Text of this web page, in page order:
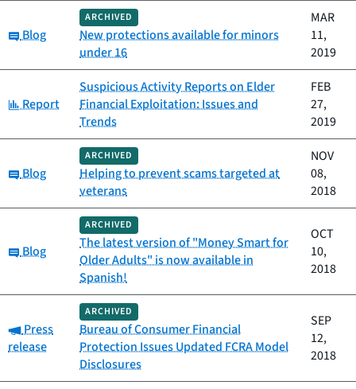
Category:
Blog
ARCHIVED
New protections available for minors
under 16
MAR
11,
2019
Category:
Report
Suspicious Activity Reports on Elder
Financial Exploitation: Issues and
Trends
FEB
27,
2019
Category:
Blog
ARCHIVED
Helping to prevent scams targeted at
veterans
NOV
08,
2018
Category:
Blog
ARCHIVED
The latest version of "Money Smart for
Older Adults" is now available in
Spanish!
OCT
10,
2018
Category:
Press
release
ARCHIVED
Bureau of Consumer Financial
Protection Issues Updated FCRA Model
Disclosures
SEP
12,
2018